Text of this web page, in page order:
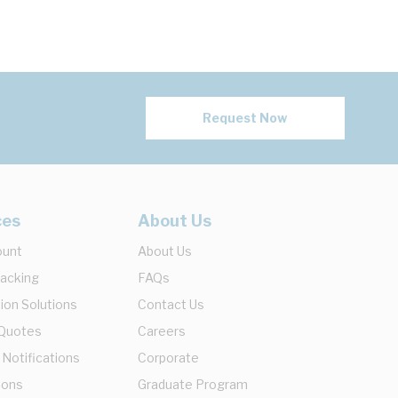
Request Now
Solutions
Notifications
About Us
About Us
FAQs
Contact Us
Careers
Corporate
Graduate Program